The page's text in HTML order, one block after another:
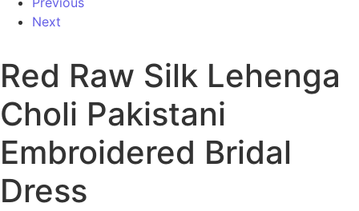
Next
Red Raw Silk Lehenga
Choli Pakistani
Embroidered Bridal
Dress